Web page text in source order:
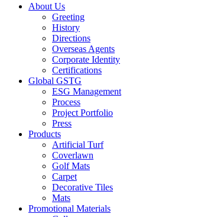
Menu
About Us
Greeting
History
Directions
Overseas Agents
Corporate Identity
Certifications
Global GSTG
ESG Management
Process
Project Portfolio
Press
Products
Artificial Turf
Coverlawn
Golf Mats
Carpet
Decorative Tiles
Mats
Promotional Materials